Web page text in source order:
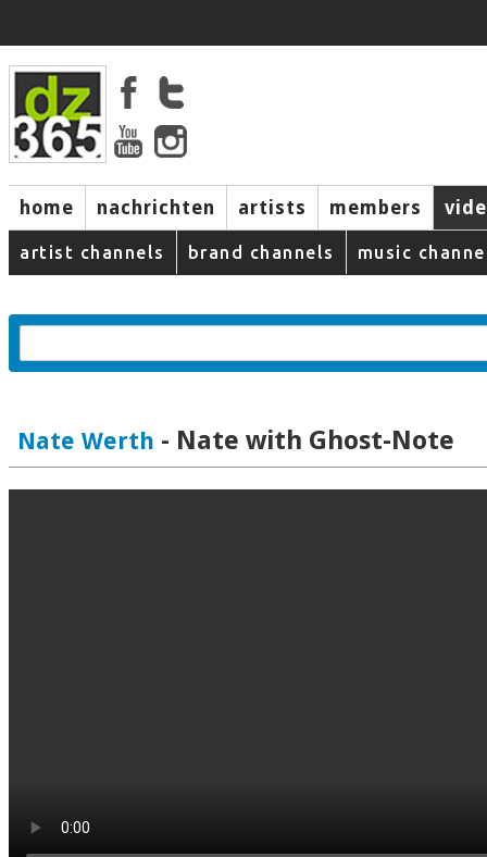
home nachrichten artists members
artist channels brand channels music
Nate Werth - Nate with Ghost-Note